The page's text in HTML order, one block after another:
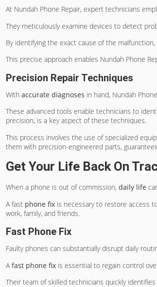
At Nundah Phone Repair, expert technicians
They meticulously examine devices to detect
By identifying the exact cause of the
This precise approach enables Nundah Phone
Precision Repair Techniques
With accurate diagnoses in hand, Nundah
These advanced tools enable technicians to
precision, is a key aspect of these techniques.
This process involves the use of specialized
them with precision-engineered parts,
Get Your Life Back On
When a phone is out of commission, daily life
A fast phone fix is necessary to restore access
work, family, and friends.
Fast Phone Fix
Faulty phones can substantially disrupt daily
A fast phone fix is essential to regain control
Their team of skilled technicians quickly